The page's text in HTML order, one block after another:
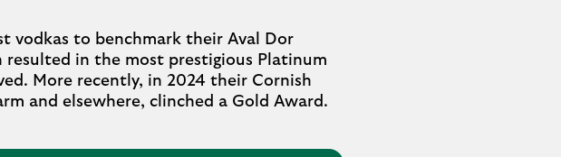
vodkas to benchmark their Aval Dor
resulted in the most prestigious Platinum
More recently, in 2024 their Cornish
and elsewhere, clinched a Gold Award.